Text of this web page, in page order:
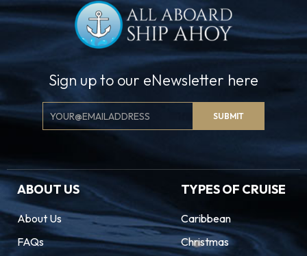
Sign up to our eNewsletter here
Email
Signup
SUBMIT
ABOUT US
About Us
FAQs
TYPES OF CRUISE
Caribbean
Christmas